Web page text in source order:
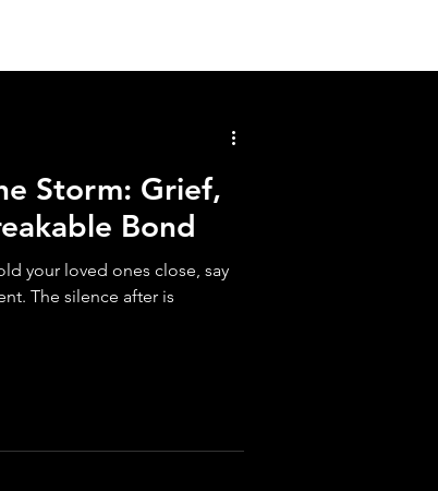
Storm: Grief,
Bond
your loved ones close, say
The silence after is